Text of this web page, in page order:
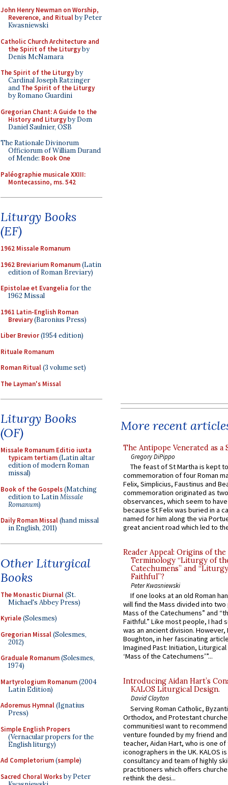
John Henry Newman on Worship,
Reverence, and Ritualby Peter
Kwasniewski
Catholic Church Architecture and
the Spirit of the Liturgyby
Denis McNamara
The Spirit of the Liturgyby
Cardinal Joseph Ratzinger
and The Spirit of the Liturgy
by Romano Guardini
Gregorian Chant: A Guide to the
History and Liturgyby Dom
Daniel Saulnier, OSB
The Rationale Divinorum
Officiorum of William Durand
of Mende: Book One
Paléographie musicale XXIII:
Montecassino, ms. 542
Liturgy Books
(EF)
1962 Missale Romanum
1962 Breviarium Romanum(Latin
edition of Roman Breviary)
Epistolae et Evangelia for the
1962 Missal
1961 Latin-English Roman
Breviary(Baronius Press)
Liber Brevior(1954 edition)
Rituale Romanum
Roman Ritual(3 volume set)
The Layman's Missal
Liturgy Books
(OF)
Missale Romanum Editio iuxta
typicam tertiam(Latin altar
edition of modern Roman
missal)
Book of the Gospels(Matching
edition to LatinMissale
Romanum)
Daily Roman Missal(hand missal
in English, 2011)
Other Liturgical
Books
The Monastic Diurnal(St.
Michael's Abbey Press)
Kyriale(Solesmes)
Gregorian Missal(Solesmes,
2012)
Graduale Romanum(Solesmes,
1974)
Martyrologium Romanum(2004
Latin Edition)
Adoremus Hymnal(Ignatius
Press)
Simple English Propers
(Vernacular propers for the
English liturgy)
Ad Completorium(sample)
Sacred Choral Worksby Peter
More recent
The Antipope Venerated as a
Gregory DiPippo
The feast of St Martha is kept
commemoration of four Roman
Felix, Simplicius, Faustinus and
commemoration originated as
observances, which seem to
because St Felix was buried in a
named for him along the via
great ancient road which led to
Reader Appeal: Origins of the
Terminology “Liturgy of
Catechumens” and
Faithful”?
Peter Kwasniewski
If one looks at an old Roman
will find the Mass divided into
Mass of the Catechumens” and
Faithful.” Like most people, I had
was an ancient division. However,
Boughton, in her fascinating
Imagined Past: Initiation,
‘Mass of the Catechumens’”...
Introducing Aidan Hart’s
KALOS Liturgical Design.
David Clayton
Serving Roman Catholic,
Orthodox, and Protestant
communitiesI want to recommend
venture founded by my friend
teacher, Aidan Hart, who is one
iconographers in the UK. KALOS
consultancy and team of highly
practitioners which offers
rethink the desi...